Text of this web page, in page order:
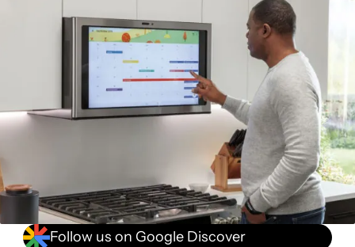
Follow us on Google Discover